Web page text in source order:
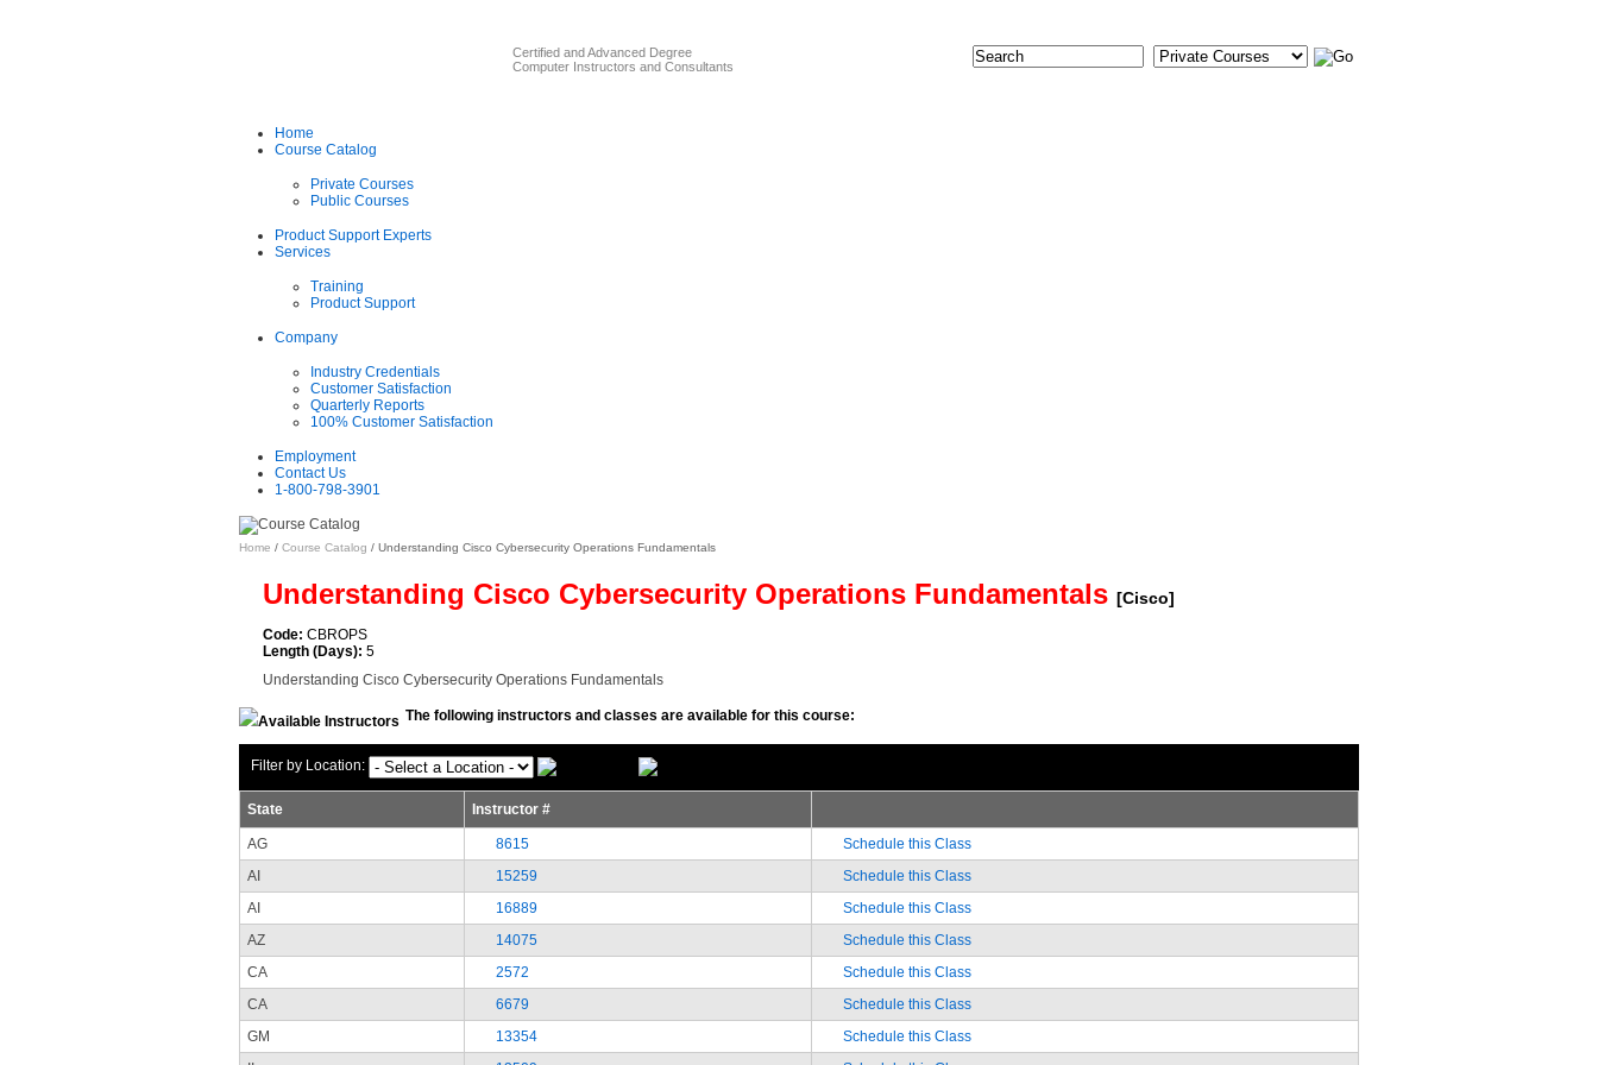
Certified and Advanced Degree
Computer Instructors and Consultants
Home
Course Catalog
Private Courses
Public Courses
Product Support Experts
Services
Training
Product Support
Company
Industry Credentials
Customer Satisfaction
Quarterly Reports
100% Customer Satisfaction
Employment
Contact Us
1-800-798-3901
Home / Course Catalog / Understanding Cisco Cybersecurity Operations Fundamentals
Understanding Cisco Cybersecurity Operations Fundamentals [Cisco]
Code: CBROPS
Length (Days): 5
Understanding Cisco Cybersecurity Operations Fundamentals
The following instructors and classes are available for this course:
Filter by Location:
State Instructor #
AG 8615
Schedule this Class
AI
15259
Schedule this Class
AI
16889
Schedule this Class
AZ
14075
Schedule this Class
CA
2572
Schedule this Class
CA
6679
Schedule this Class
GM
13354
Schedule this Class